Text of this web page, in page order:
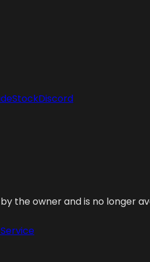
StockDiscord
the owner and is no longer